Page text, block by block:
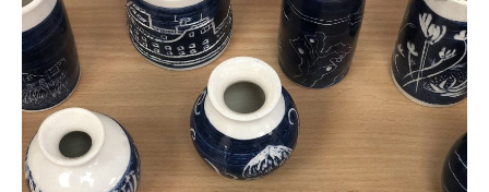
WINTER WILDLIFE